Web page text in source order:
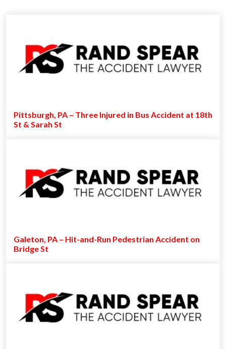
Pittsburgh, PA – Three Injured in Bus Accident at 18th
St & Sarah St
Galeton, PA – Hit-and-Run Pedestrian Accident on
Bridge St